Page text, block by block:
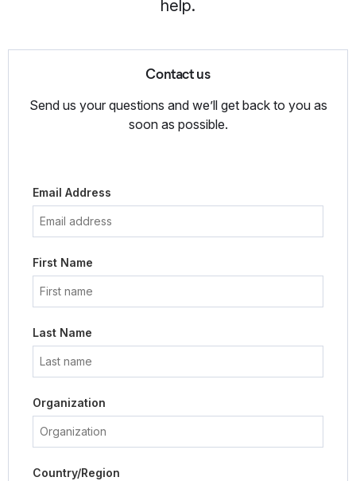
help.
Contact us
Send us your questions and we’ll get back to you as
soon as possible.
Email Address
First Name
Last Name
Organization
Country/Region